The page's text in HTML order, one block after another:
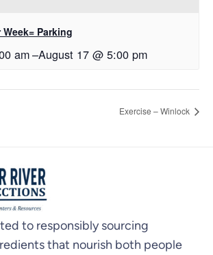
Parking
am–August 17 @ 5:00 pm
Exercise – Winlock
to responsibly sourcing
that nourish both people